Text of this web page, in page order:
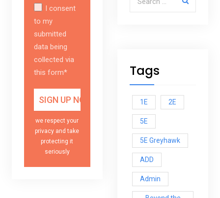
Tags
1E 2E
5E
5E Greyhawk
ADD
Admin
I consent
to my
submitted
data being
collected via
this form*
we respect your
privacy and take
protecting it
seriously